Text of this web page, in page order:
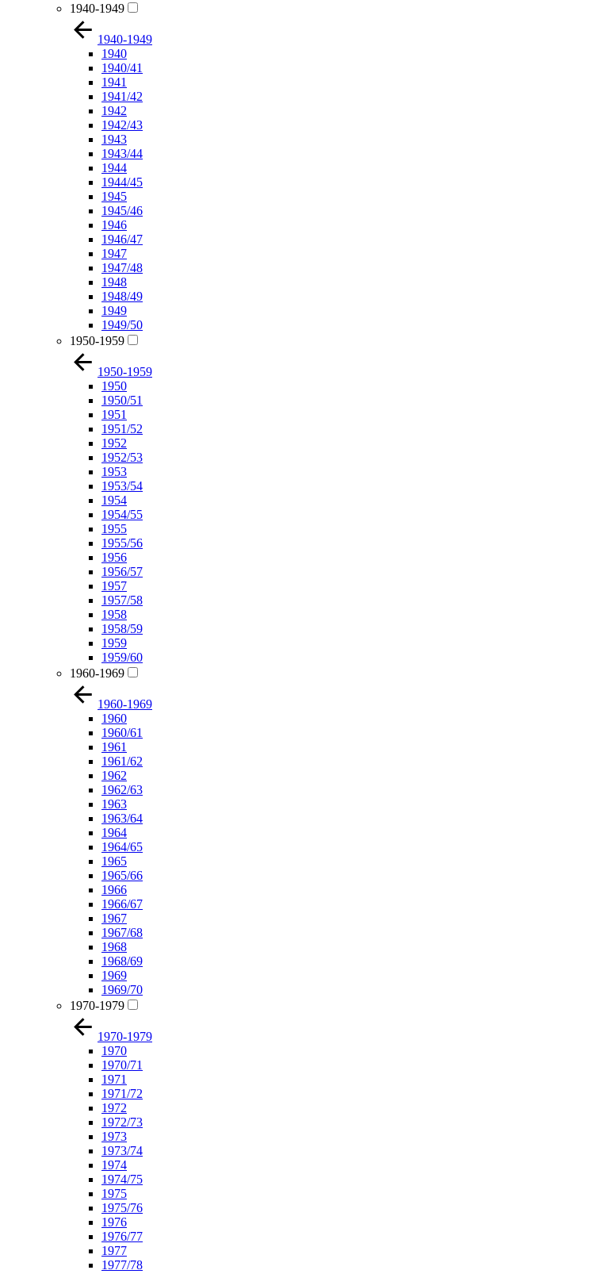
1940-1949
1940-1949
1940
1940/41
1941
1941/42
1942
1942/43
1943
1943/44
1944
1944/45
1945
1945/46
1946
1946/47
1947
1947/48
1948
1948/49
1949
1949/50
1950-1959
1950-1959
1950
1950/51
1951
1951/52
1952
1952/53
1953
1953/54
1954
1954/55
1955
1955/56
1956
1956/57
1957
1957/58
1958
1958/59
1959
1959/60
1960-1969
1960-1969
1960
1960/61
1961
1961/62
1962
1962/63
1963
1963/64
1964
1964/65
1965
1965/66
1966
1966/67
1967
1967/68
1968
1968/69
1969
1969/70
1970-1979
1970-1979
1970
1970/71
1971
1971/72
1972
1972/73
1973
1973/74
1974
1974/75
1975
1975/76
1976
1976/77
1977
1977/78